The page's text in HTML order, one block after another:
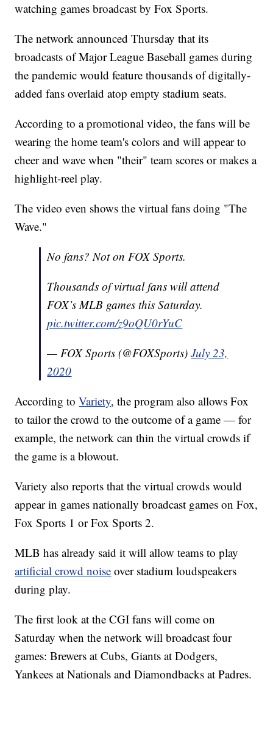
watching games broadcast by Fox Sports.
The network announced Thursday that its
broadcasts of Major League Baseball games during
the pandemic would feature thousands of digitally-
added fans overlaid atop empty stadium seats.
According to a promotional video, the fans will be
wearing the home team's colors and will appear to
cheer and wave when "their" team scores or makes a
highlight-reel play.
The video even shows the virtual fans doing "The
Wave."
No fans? Not on FOX Sports.
Thousands of virtual fans will attend
FOX’s MLB games this Saturday.
pic.twitter.com/z9oQU0rYuC
— FOX Sports (@FOXSports)July 23,
2020
According toVariety, the program also allows Fox
to tailor the crowd to the outcome of a game — for
example, the network can thin the virtual crowds if
the game is a blowout.
Variety also reports that the virtual crowds would
appear in games nationally broadcast games on Fox,
Fox Sports 1 or Fox Sports 2.
MLB has already said it will allow teams to play
artificial crowd noise over stadium loudspeakers
during play.
The first look at the CGI fans will come on
Saturday when the network will broadcast four
games: Brewers at Cubs, Giants at Dodgers,
Yankees at Nationals and Diamondbacks at Padres.